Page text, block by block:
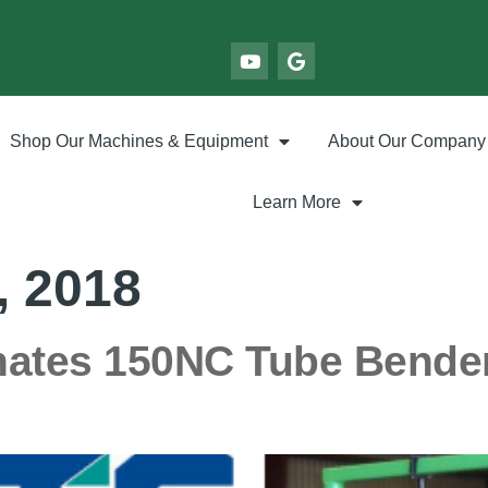
Shop Our Machines & Equipment About Our Company
Learn More
2018
150NC Tube